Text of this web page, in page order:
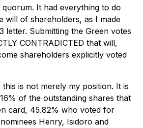
It had everything to do
will of shareholders, as I made
letter. Submitting the Green votes
CONTRADICTED that will,
shareholders explicitly voted
is not merely my position. It is
of the outstanding shares that
card, 45.82% who voted for
Henry, Isidoro and